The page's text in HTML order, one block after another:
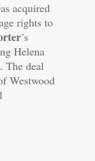
acquired
rights to
’s
Helena
The deal
Westwood